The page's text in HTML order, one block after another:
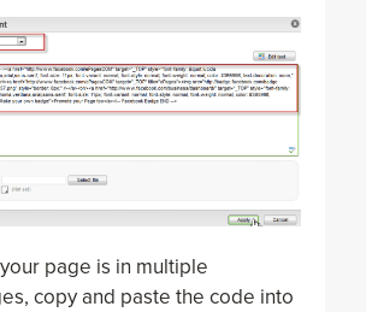
page is in multiple
copy and paste the code into